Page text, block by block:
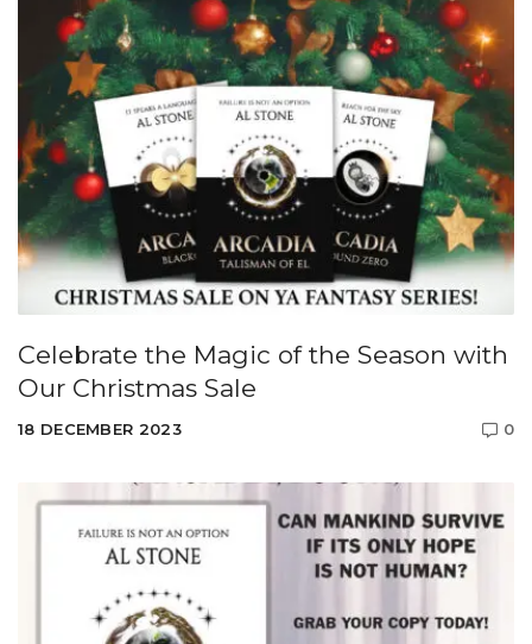
Celebrate the Magic of the Season with
Our Christmas Sale
18 DECEMBER 2023 0